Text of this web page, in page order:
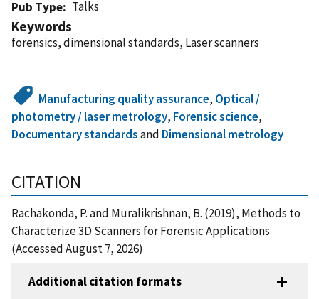
Pub Type
Talks
Keywords
forensics, dimensional standards, Laser scanners
Manufacturing quality assurance, Optical /
photometry / laser metrology, Forensic science,
Documentary standardsand Dimensional metrology
CITATION
Rachakonda, P. and Muralikrishnan, B. (2019), Methods to
Characterize 3D Scanners for Forensic Applications
(Accessed August 7, 2026)
Additional citation formats